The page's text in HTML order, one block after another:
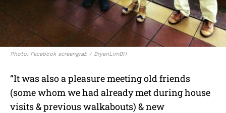
Photo: Facebook screengrab / BryanLimBH
“It was also a pleasure meeting old friends
(some whom we had already met during house
visits & previous walkabouts) & new